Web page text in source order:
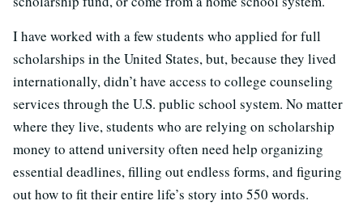
I have worked with a few students who applied for full
scholarships in the United States, but, because they lived
internationally, didn’t have access to college counseling
services through the U.S. public school system. No matter
where they live, students who are relying on scholarship
money to attend university often need help organizing
essential deadlines, filling out endless forms, and figuring
out how to fit their entire life’s story into 550 words.